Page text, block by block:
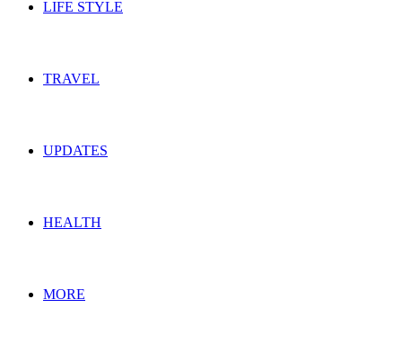
LIFE STYLE
TRAVEL
UPDATES
HEALTH
MORE